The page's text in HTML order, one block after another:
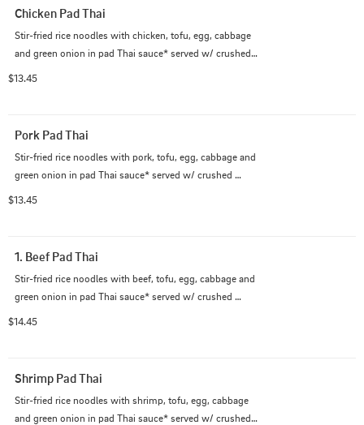
Chicken Pad Thai
Stir-fried rice noodles with chicken, tofu, egg, cabbage
and green onion in pad Thai sauce* served w/ crushed
$13.45
Pork Pad Thai
Stir-fried rice noodles with pork, tofu, egg, cabbage and
green onion in pad Thai sauce* served w/ crushed
$13.45
1. Beef Pad Thai
Stir-fried rice noodles with beef, tofu, egg, cabbage and
green onion in pad Thai sauce* served w/ crushed
$14.45
Shrimp Pad Thai
Stir-fried rice noodles with shrimp, tofu, egg, cabbage
and green onion in pad Thai sauce* served w/ crushed